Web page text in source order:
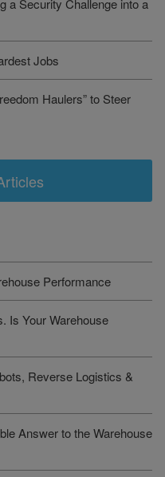
a Security Challenge into a
Jobs
Haulers” to Steer
Performance
Is Your Warehouse
Reverse Logistics &
Answer to the Warehouse